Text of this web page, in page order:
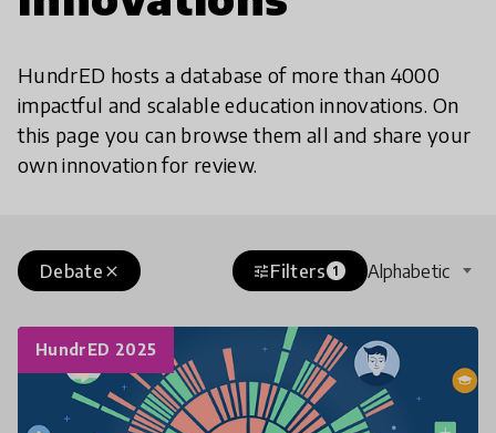
HundrED hosts a database of more than 4000
impactful and scalable education innovations. On
this page you can browse them all and share your
own innovation for review.
close
Debate tuneFilters 1 Alphabetic
HundrED 2025